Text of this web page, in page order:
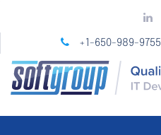
main
+1-650-989-9755